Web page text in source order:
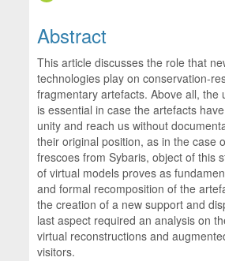
Abstract
This article discusses the role that
technologies play on conservation-
fragmentary artefacts. Above all, the
is essential in case the artefacts
unity and reach us without
their original position, as in the case
frescoes from Sybaris, object of this
of virtual models proves as
and formal recomposition of the
the creation of a new support and
last aspect required an analysis on
virtual reconstructions and
visitors.